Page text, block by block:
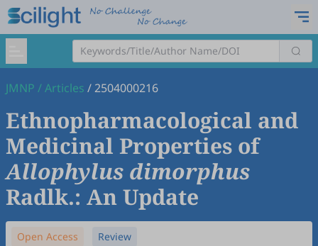
JMNP /Articles /2504000216
Ethnopharmacological and
Medicinal Properties of
Allophylus dimorphus
Radlk.: An Update
Open Access Review